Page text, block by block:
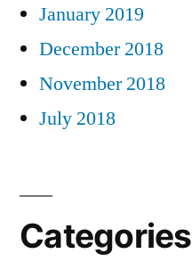
January 2019
December 2018
November 2018
July 2018
Categories